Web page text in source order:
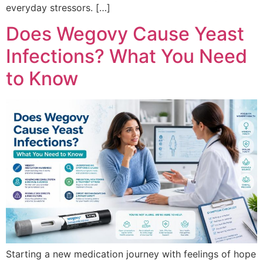
everyday stressors. […]
Does Wegovy Cause Yeast
Infections? What You Need
to Know
Starting a new medication journey with feelings of hope